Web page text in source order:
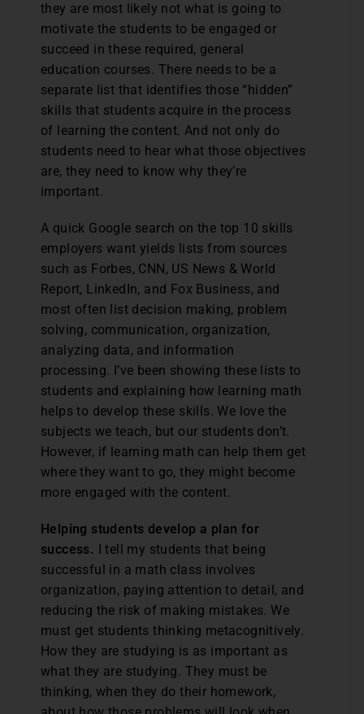
they are most likely not what is going to
motivate the students to be engaged or
succeed in these required, general
education courses. There needs to be a
separate list that identifies those “hidden”
skills that students acquire in the process
of learning the content. And not only do
students need to hear what those objectives
are, they need to know why they’re
important.
A quick Google search on the top 10 skills
employers want yields lists from sources
such as Forbes, CNN, US News & World
Report, LinkedIn, and Fox Business, and
most often list decision making, problem
solving, communication, organization,
analyzing data, and information
processing. I’ve been showing these lists to
students and explaining how learning math
helps to develop these skills. We love the
subjects we teach, but our students don’t.
However, if learning math can help them get
where they want to go, they might become
more engaged with the content.
Helping students develop a plan for
success. I tell my students that being
successful in a math class involves
organization, paying attention to detail, and
reducing the risk of making mistakes. We
must get students thinking metacognitively.
How they are studying is as important as
what they are studying. They must be
thinking, when they do their homework,